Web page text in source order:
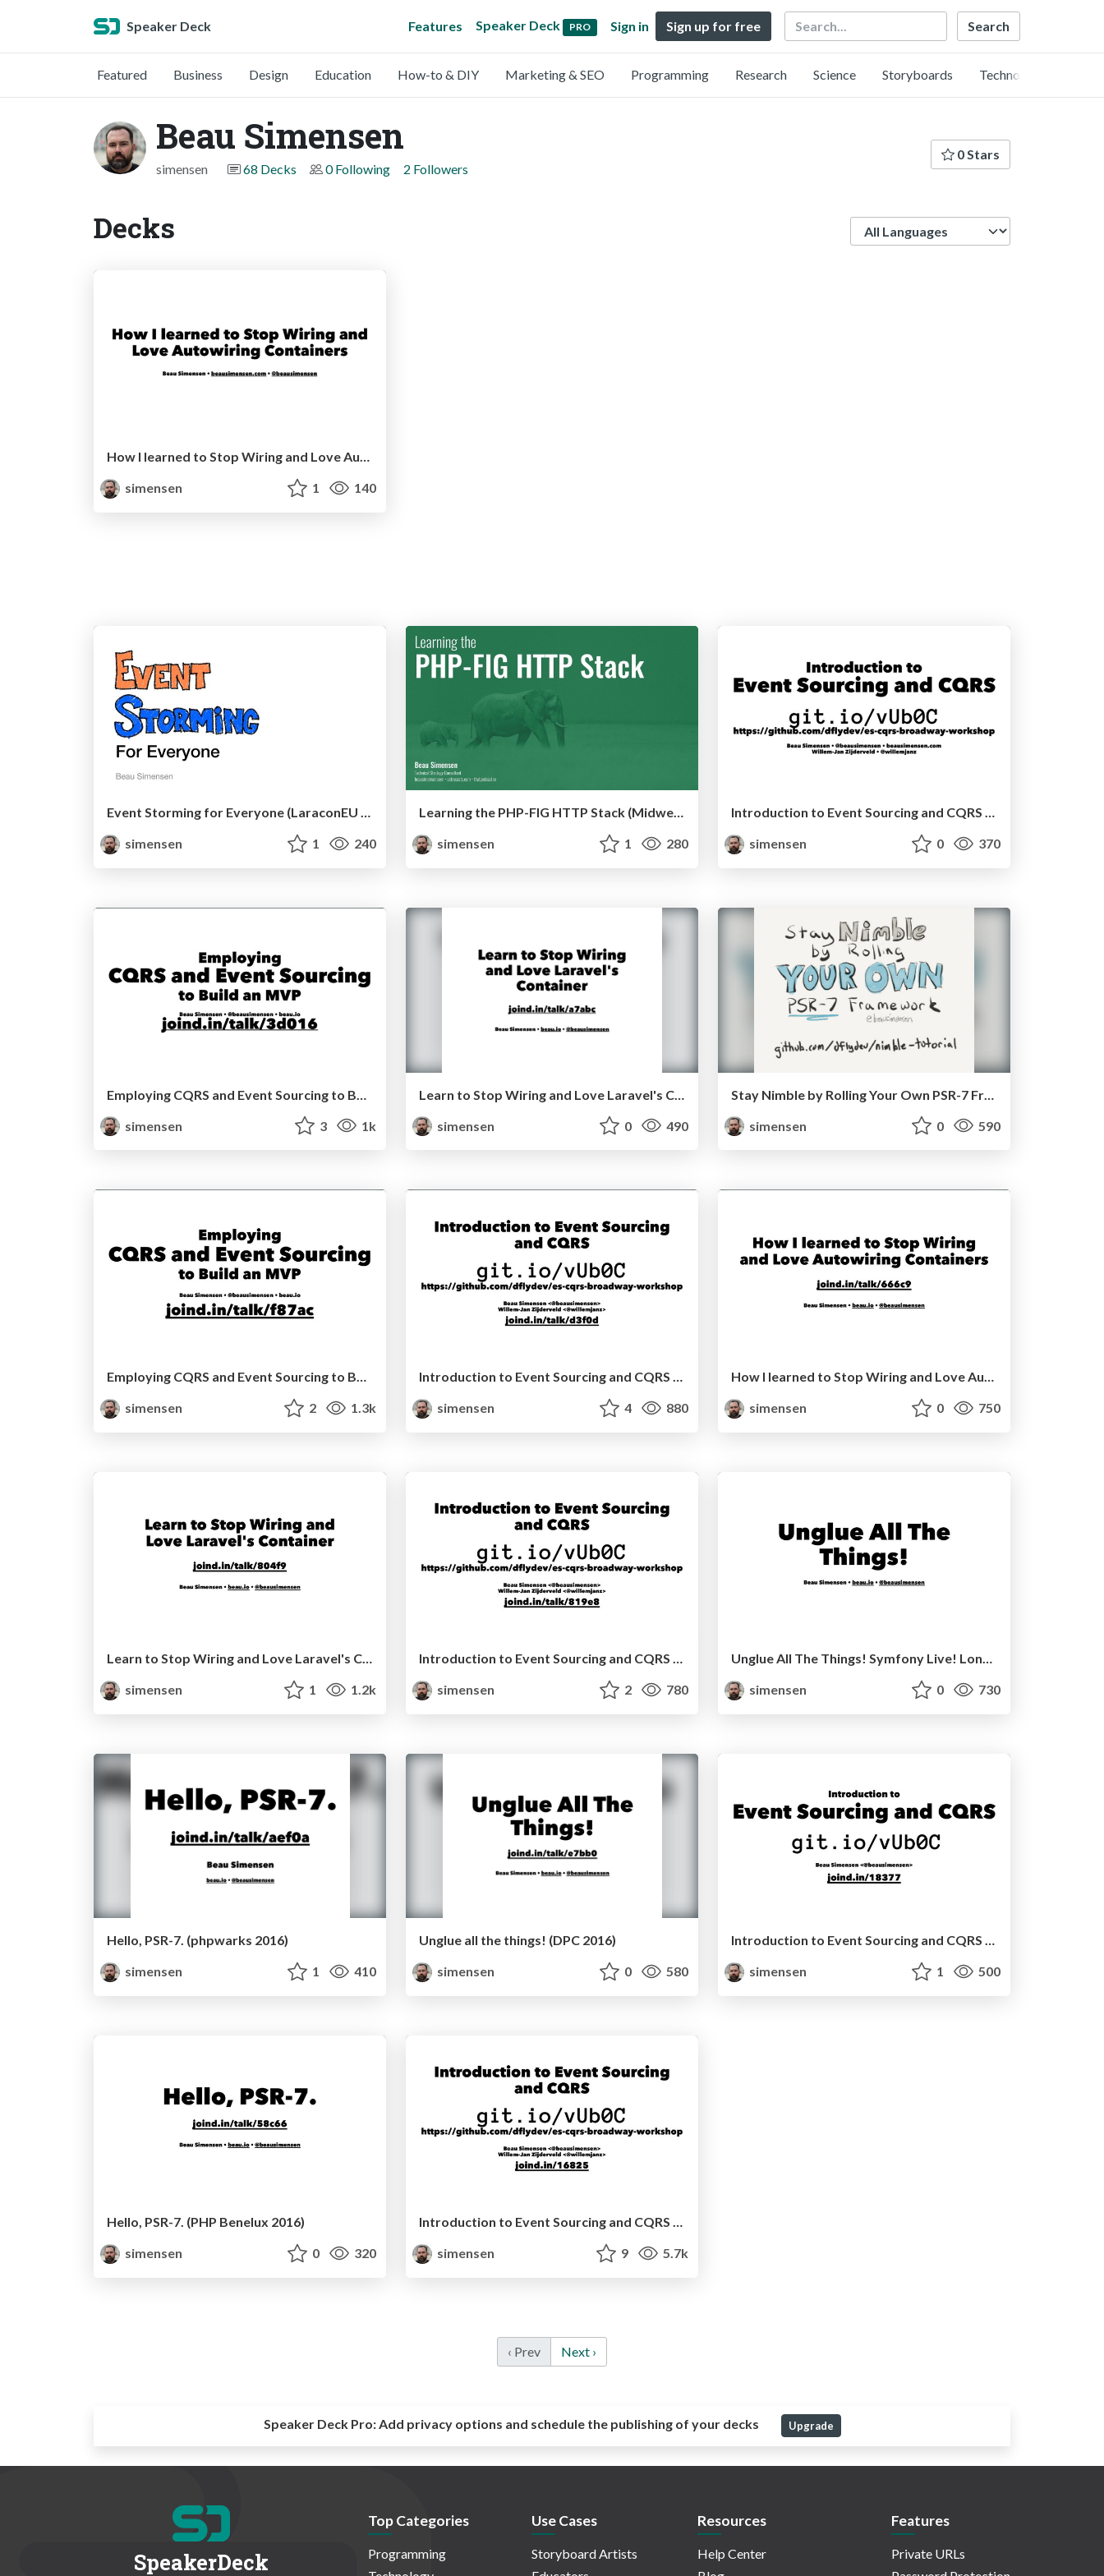
Speaker Deck Features Speaker Deck PRO Sign in Sign up for free Search
Featured Business Design Education How-to & DIY Marketing & SEO Programming Research Science Storyboards Technology
Beau Simensen
simensen 68 Decks 0 Following 2 Followers
0 Stars
Decks
How I learned to Stop Wiring and Love Autowiring Containers
simensen
1 140
Event Storming for Everyone (LaraconEU 2019)
simensen
1 240
Learning the PHP-FIG HTTP Stack (Midwest PHP 2019)
simensen
1 280
Introduction to Event Sourcing and CQRS (php[tek] 2018)
simensen
0 370
simensen
3 1k
simensen
0 490
simensen
0 590
simensen
2 1.3k
simensen
4 880
simensen
0 750
Learn to Stop Wiring and Love Laravel's Container TrueNorthPHP 2016
simensen
1 1.2k
Introduction to Event Sourcing and CQRS TrueNorthPHP 2016
simensen
2 780
Unglue All The Things! Symfony Live! London 2016
simensen
0 730
Hello, PSR-7. (phpwarks 2016)
simensen
1 410
Unglue all the things! (DPC 2016)
simensen
0 580
Introduction to Event Sourcing and CQRS (Nomad PHP EU)
simensen
1 500
Hello, PSR-7. (PHP Benelux 2016)
simensen
0 320
Introduction to Event Sourcing and CQRS with Broadway (PHP Benelux 2016)
simensen
9 5.7k
‹ Prev Next ›
Speaker Deck Pro:Add privacy options and schedule the publishing of your decks Upgrade
SpeakerDeck
Top Categories
Programming
Use Cases
Storyboard Artists
Resources
Help Center
Features
Private URLs